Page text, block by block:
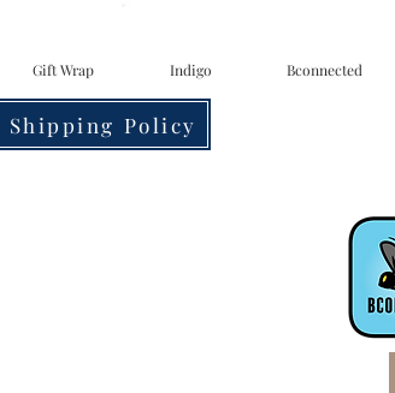
Gift Wrap Indigo Bconnected
Policy